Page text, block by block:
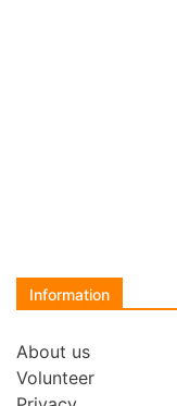
Information
About us
Volunteer